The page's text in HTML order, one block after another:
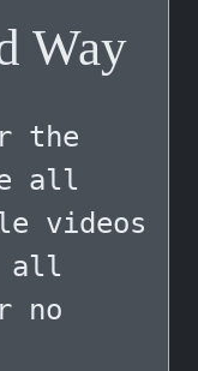
Way
the
all
videos
all
no